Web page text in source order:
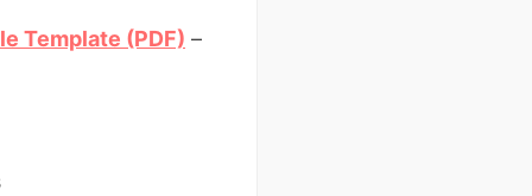
Template (PDF) –